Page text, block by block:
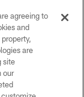
agreeing to
and
are
site
our